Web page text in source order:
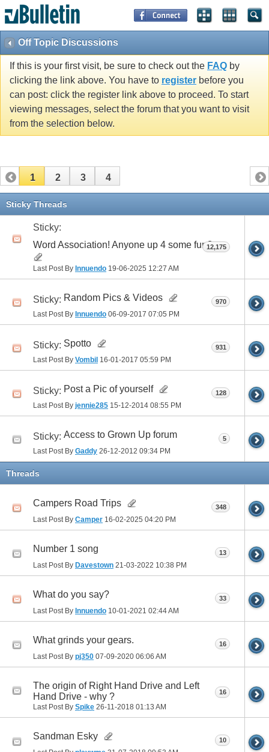
Off Topic Discussions
If this is your first visit, be sure to check out the FAQ by
clicking the link above. You have to register before you
can post: click the register link above to proceed. To start
viewing messages, select the forum that you want to visit
from the selection below.
1 2 3 4
Sticky Threads
Sticky:
Word Association! Anyone up 4 some fun?
Last Post By Innuendo 19-06-2025 12:27 AM
12,175
Sticky: Random Pics & Videos
Last Post By Innuendo 06-09-2017 07:05 PM
970
Sticky: Spotto
Last Post By Vombil 16-01-2017 05:59 PM
931
Sticky: Post a Pic of yourself
Last Post By jennie285 15-12-2014 08:55 PM
128
Sticky: Access to Grown Up forum
Last Post By Gaddy 26-12-2012 09:34 PM
5
Threads
Campers Road Trips
Last Post By Camper 16-02-2025 04:20 PM
348
Number 1 song
Last Post By Davestown 21-03-2022 10:38 PM
13
What do you say?
Last Post By Innuendo 10-01-2021 02:44 AM
33
What grinds your gears.
Last Post By pj350 07-09-2020 06:06 AM
16
The origin of Right Hand Drive and Left
Hand Drive - why ?
Last Post By Spike 26-11-2018 01:13 AM
16
Sandman Esky 10